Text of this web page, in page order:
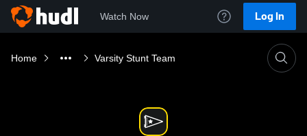
Watch Now Log In
Home Varsity Stunt Team